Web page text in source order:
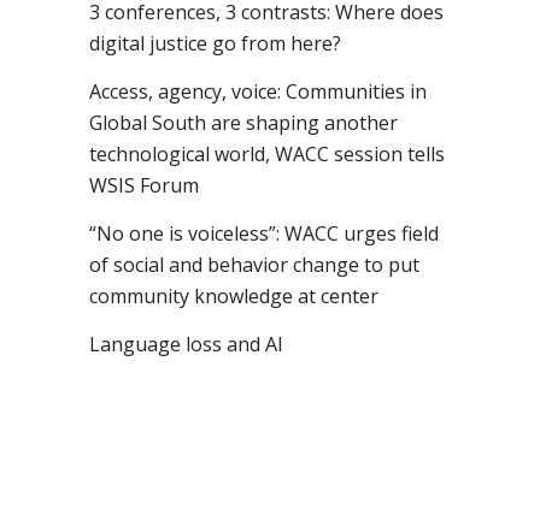
3 conferences, 3 contrasts: Where does
digital justice go from here?
Access, agency, voice: Communities in
Global South are shaping another
technological world, WACC session tells
WSIS Forum
“No one is voiceless”: WACC urges field
of social and behavior change to put
community knowledge at center
Language loss and AI